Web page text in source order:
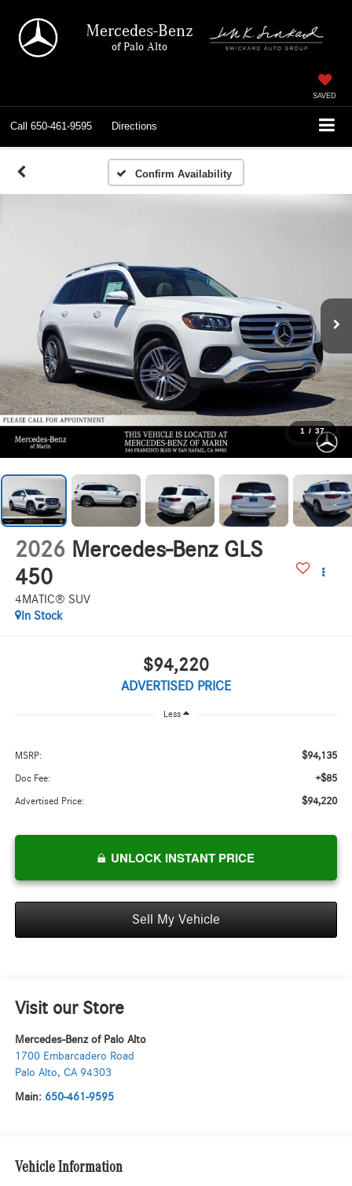
Mercedes-Benz
of Palo Alto
SAVED
Call 650-461-9595 Directions
Confirm Availability
1 / 37
2026 Mercedes-Benz GLS
450
4MATIC® SUV
In Stock
$94,220
ADVERTISED PRICE
Less
MSRP: $94,135
Doc Fee: +$85
Advertised Price: $94,220
UNLOCK INSTANT PRICE
Sell My Vehicle
Visit our Store
Mercedes-Benz of Palo Alto
1700 Embarcadero Road
Palo Alto, CA 94303
Main: 650-461-9595
Vehicle Information